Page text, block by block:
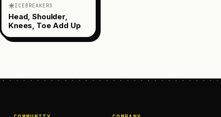
ICEBREAKERS
Head, Shoulder,
Knees, Toe Add Up